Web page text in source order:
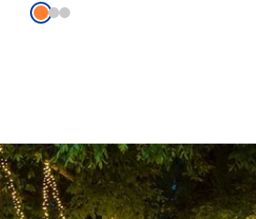
IP67